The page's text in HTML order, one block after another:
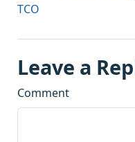
TCO
Leave a
Comment